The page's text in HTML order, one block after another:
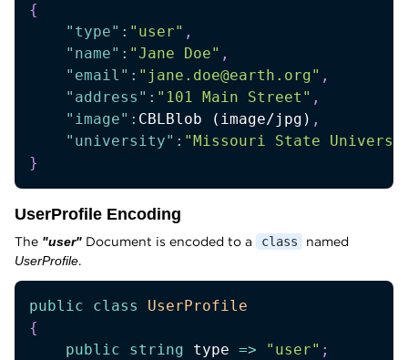
{
"type" : "user" ,
"name" : "Jane Doe" ,
"email" : "jane.doe@earth.org" ,
"address" : "101 Main Street" ,
"image" : CBLBlob (image/jpg) ,
"university" : "Missouri State
}
UserProfile Encoding
The "user" Document is encoded to a class named
UserProfile.
public class
UserProfile
{
public
string type => "user" ;